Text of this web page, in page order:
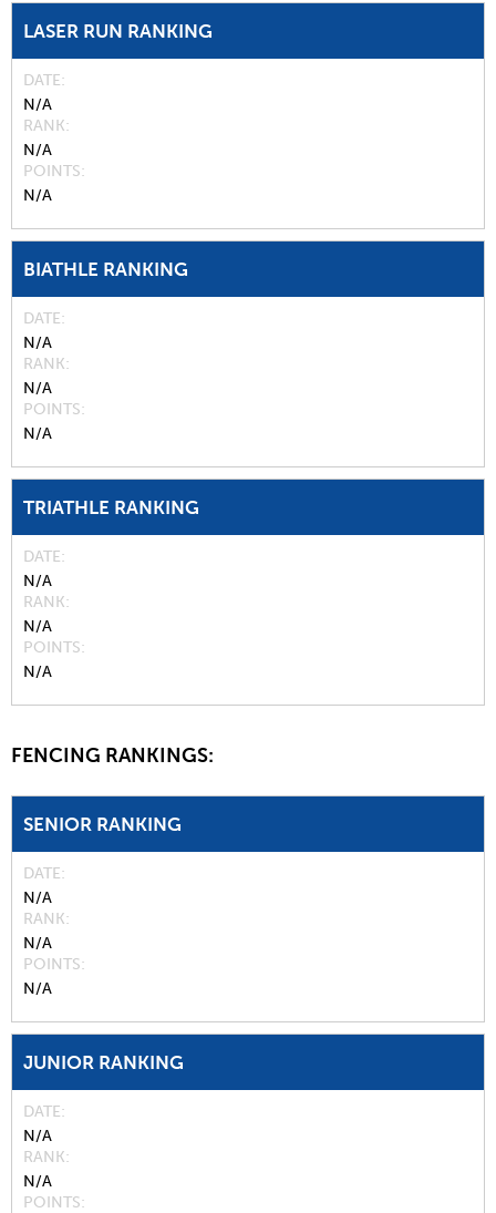
LASER RUN RANKING
DATE
N/A
RANK
N/A
POINTS
N/A
BIATHLE RANKING
DATE
N/A
RANK
N/A
POINTS
N/A
TRIATHLE RANKING
DATE
N/A
RANK
N/A
POINTS
N/A
FENCING RANKINGS:
SENIOR RANKING
DATE
N/A
RANK
N/A
POINTS
N/A
JUNIOR RANKING
DATE
N/A
RANK
N/A
POINTS